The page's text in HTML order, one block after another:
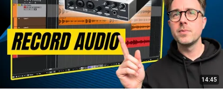
14:45